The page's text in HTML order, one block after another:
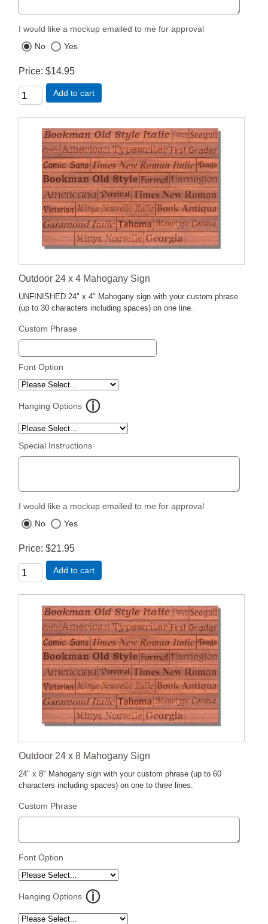
I would like a mockup emailed to me for approval
No
Yes
Price $14.95
Add to cart
Outdoor 24 x 4 Mahogany Sign
UNFINISHED 24" x 4" Mahogany sign with your custom phrase
(up to 30 characters including spaces) on one line.
Custom Phrase
Font Option
Hanging Options
Special Instructions
I would like a mockup emailed to me for approval
No
Yes
Price $21.95
Add to cart
Outdoor 24 x 8 Mahogany Sign
24" x 8" Mahogany sign with your custom phrase (up to 60
characters including spaces) on one to three lines.
Custom Phrase
Font Option
Hanging Options